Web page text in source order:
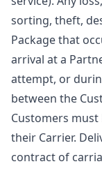
sorting, theft,
Package that
arrival at a
attempt, or
between the
Customers
their Carrier.
contract of